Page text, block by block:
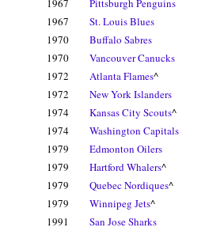
1967
Pittsburgh Penguins
1967
St. Louis Blues
1970
Buffalo Sabres
1970
Vancouver Canucks
1972
Atlanta Flames^
1972
New York Islanders
1974
Kansas City Scouts^
1974
Washington Capitals
1979
Edmonton Oilers
1979
Hartford Whalers^
1979
Quebec Nordiques^
1979
Winnipeg Jets^
1991
San Jose Sharks